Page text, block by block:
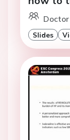
Doctor
Slides